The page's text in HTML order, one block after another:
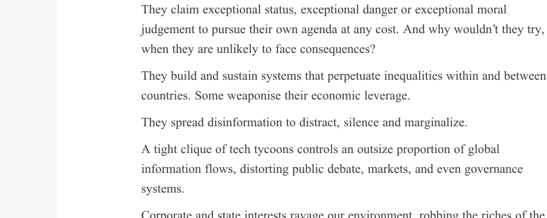
They claim exceptional status, exceptional danger or exceptional moral
judgement to pursue their own agenda at any cost. And why wouldn’t they try,
when they are unlikely to face consequences?
They build and sustain systems that perpetuate inequalities within and between
countries. Some weaponise their economic leverage.
They spread disinformation to distract, silence and marginalize.
A tight clique of tech tycoons controls an outsize proportion of global
information flows, distorting public debate, markets, and even governance
systems.